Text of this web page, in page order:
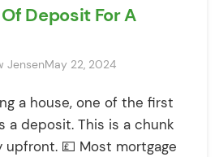
Deposit For A
JensenMay 22, 2024
a house, one of the first
a deposit. This is a chunk
upfront. 💷 Most mortgage